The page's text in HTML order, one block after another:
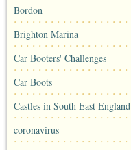
Bordon
Brighton Marina
Car Booters' Challenges
Car Boots
Castles in South East England
coronavirus